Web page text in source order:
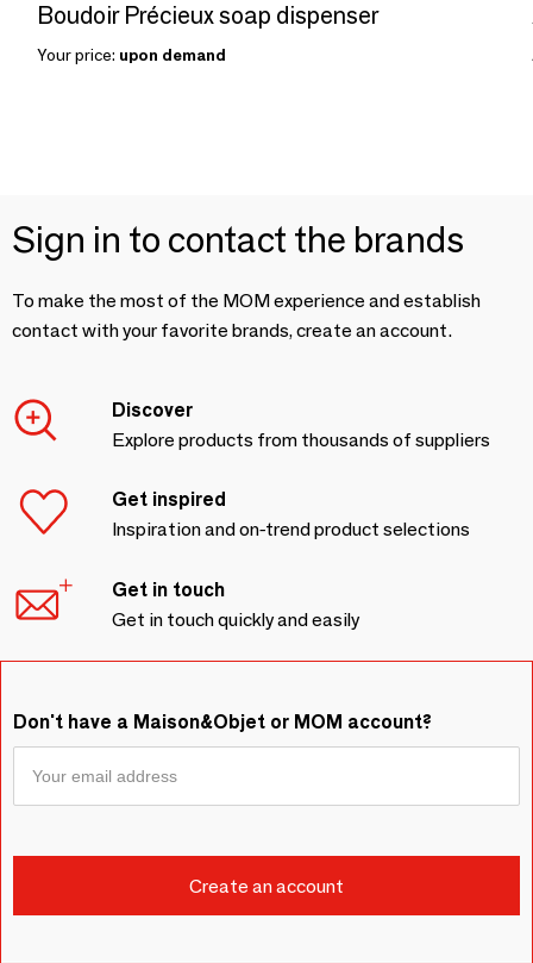
Boudoir Précieux soap dispenser
Your price: upon demand
Sign in to contact the brands
To make the most of the MOM experience and establish
contact with your favorite brands, create an account.
Discover
Explore products from thousands of suppliers
Get inspired
Inspiration and on-trend product selections
Get in touch
Get in touch quickly and easily
Don't have a Maison&Objet or MOM account?